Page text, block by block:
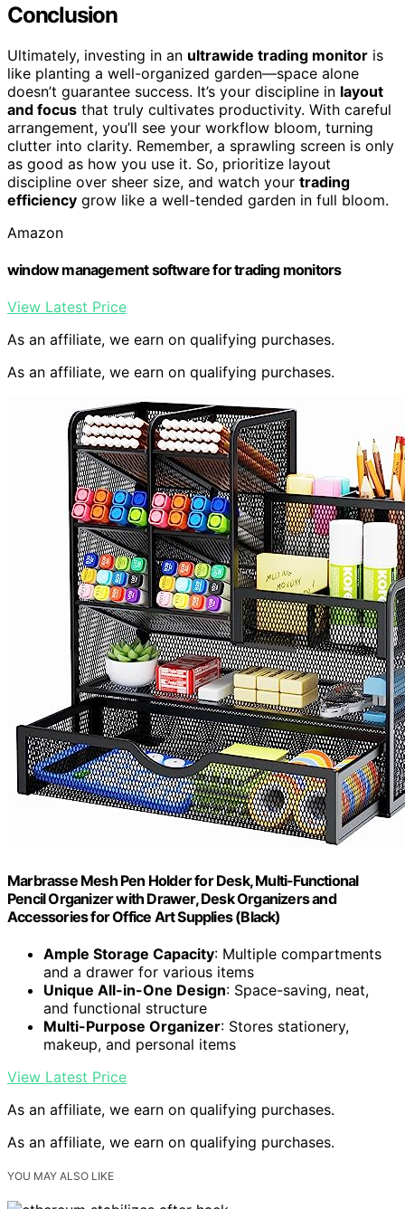
Conclusion
Ultimately, investing in an ultrawide trading monitor is
like planting a well-organized garden—space alone
doesn’t guarantee success. It’s your discipline in layout
and focus that truly cultivates productivity. With careful
arrangement, you’ll see your workflow bloom, turning
clutter into clarity. Remember, a sprawling screen is only
as good as how you use it. So, prioritize layout
discipline over sheer size, and watch your trading
efficiency grow like a well-tended garden in full bloom.
Amazon
window management software for trading monitors
View Latest Price
As an affiliate, we earn on qualifying purchases.
As an affiliate, we earn on qualifying purchases.
Marbrasse Mesh Pen Holder for Desk, Multi-Functional
Pencil Organizer with Drawer, Desk Organizers and
Accessories for Office Art Supplies (Black)
Ample Storage Capacity: Multiple compartments
and a drawer for various items
Unique All-in-One Design: Space-saving, neat,
and functional structure
Multi-Purpose Organizer: Stores stationery,
makeup, and personal items
View Latest Price
As an affiliate, we earn on qualifying purchases.
As an affiliate, we earn on qualifying purchases.
YOU MAY ALSO LIKE